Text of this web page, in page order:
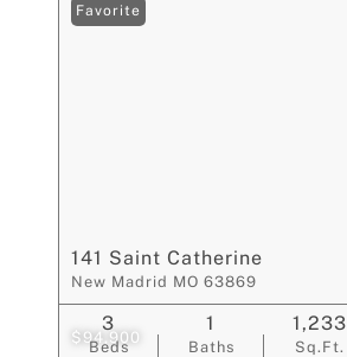
$94,900
Favorite
141 Saint Catherine
New Madrid MO 63869
Beds
3
Baths
1
Sq.Ft.
1,233